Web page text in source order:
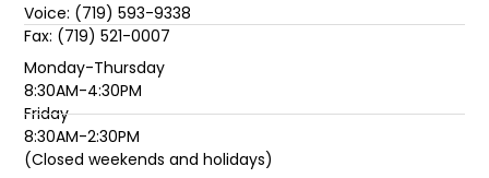
Voice: (719) 593-9338
Fax: (719) 521-0007
Monday-Thursday
8:30AM-4:30PM
Friday
8:30AM-2:30PM
(Closed weekends and holidays)